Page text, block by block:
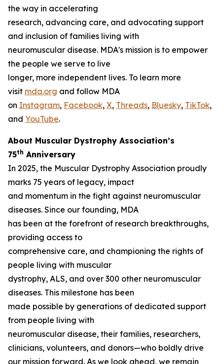
the way in accelerating
research, advancing care, and advocating support
and inclusion of families living with
neuromuscular disease. MDA's mission is to empower
the people we serve to live
longer, more independent lives. To learn more
visit mda.org and follow MDA
on Instagram, Facebook, X, Threads, Bluesky, TikTok,
and YouTube.
About Muscular Dystrophy Association’s
75th Anniversary
In 2025, the Muscular Dystrophy Association proudly
marks 75 years of legacy, impact
and momentum in the fight against neuromuscular
diseases. Since our founding, MDA
has been at the forefront of research breakthroughs,
providing access to
comprehensive care, and championing the rights of
people living with muscular
dystrophy, ALS, and over 300 other neuromuscular
diseases. This milestone has been
made possible by generations of dedicated support
from people living with
neuromuscular disease, their families, researchers,
clinicians, volunteers, and donors—who boldly drive
our mission forward. As we look ahead, we remain